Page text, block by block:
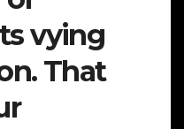
vying
That